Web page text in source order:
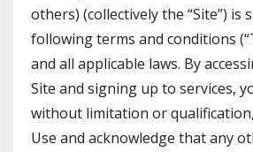
others) (collectively the “Site”) is
following terms and conditions
and all applicable laws. By
Site and signing up to services,
without limitation or
Use and acknowledge that any